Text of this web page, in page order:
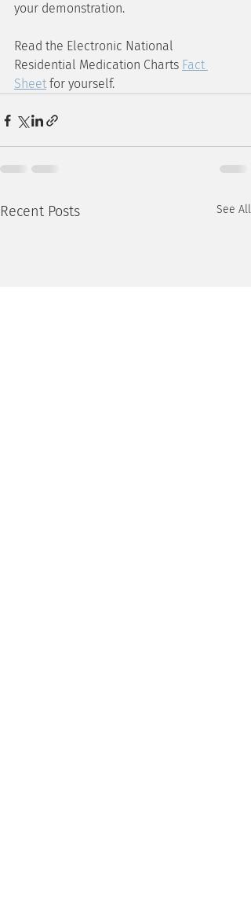
your demonstration.
Read the Electronic National
Residential Medication Charts Fact
Sheet for yourself.
Recent Posts See All